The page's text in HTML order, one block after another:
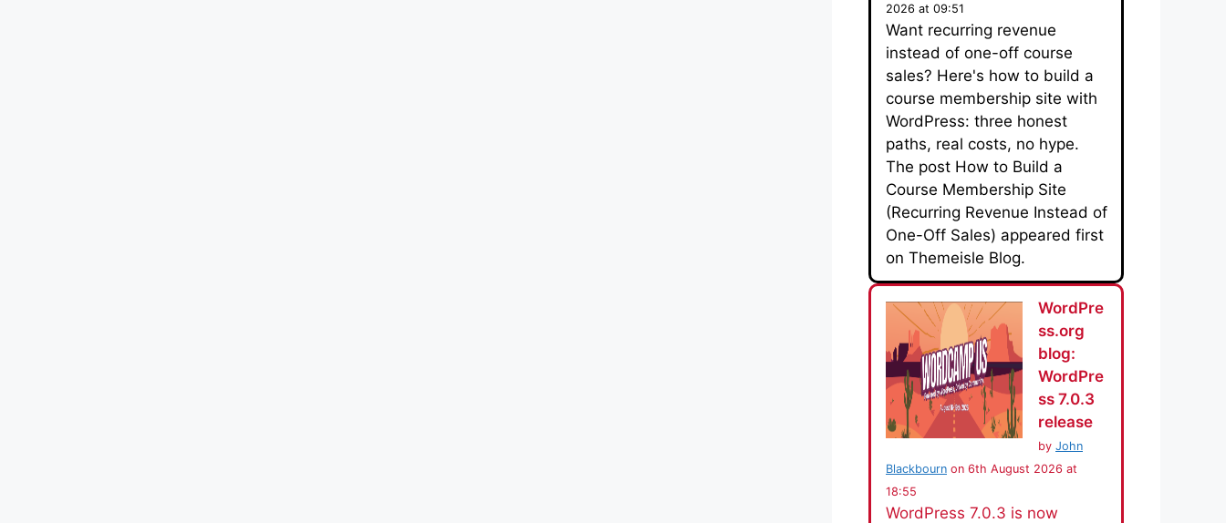
2026 at 09:51
Want recurring revenue
instead of one-off course
sales? Here's how to build a
course membership site with
WordPress: three honest
paths, real costs, no hype.
The post How to Build a
Course Membership Site
(Recurring Revenue Instead of
One-Off Sales) appeared first
on Themeisle Blog.
WordPre
ss.org
blog:
WordPre
ss 7.0.3
release
by John
Blackbourn on 6th August 2026 at
18:55
WordPress 7.0.3 is now